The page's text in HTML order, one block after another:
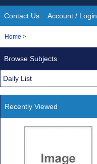
Site
Navigation
Contact Us Account / Login
You
Home >
Browse Subjects
Daily List
Recently Viewed